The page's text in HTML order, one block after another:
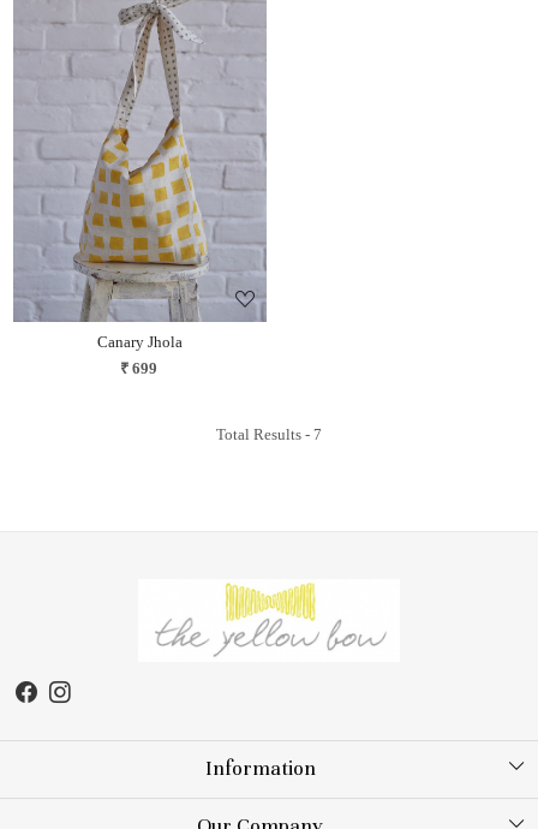
Loading...
Canary Jhola
₹ 699
Total Results - 7
Information
About Us